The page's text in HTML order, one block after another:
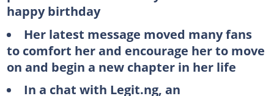
happy birthday
Her latest message moved many fans
to comfort her and encourage her to move
on and begin a new chapter in her life
In a chat with Legit.ng, an